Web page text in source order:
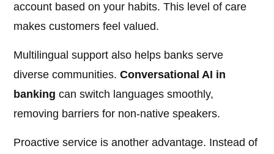
account based on your habits. This level of care
makes customers feel valued.
Multilingual support also helps banks serve
diverse communities.Conversational AI in
banking can switch languages smoothly,
removing barriers for non-native speakers.
Proactive service is another advantage. Instead of